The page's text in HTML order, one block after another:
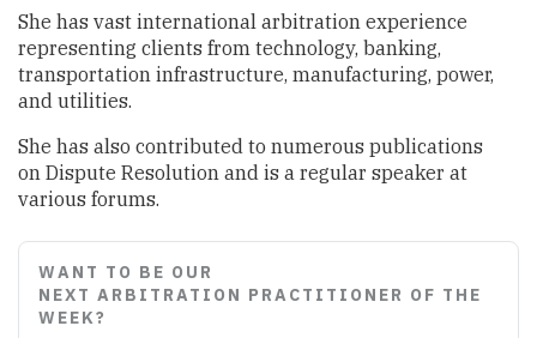
She has vast international arbitration experience
representing clients from technology, banking,
transportation infrastructure, manufacturing, power,
and utilities.
She has also contributed to numerous publications
on Dispute Resolution and is a regular speaker at
various forums.
WANT TO BE OUR
NEXT ARBITRATION PRACTITIONER OF THE
WEEK?